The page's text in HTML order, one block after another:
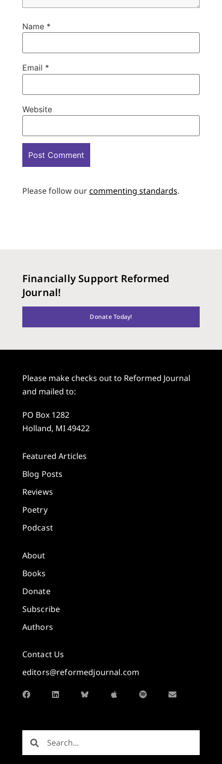
Name *
Email *
Website
Please follow ourcommenting standards.
Financially Support Reformed
Journal!
Donate Today!
Please make checks out to Reformed Journal
and mailed to:
PO Box 1282
Holland, MI 49422
Featured Articles
Blog Posts
Reviews
Poetry
Podcast
About
Books
Donate
Subscribe
Authors
Contact Us
editors@reformedjournal.com